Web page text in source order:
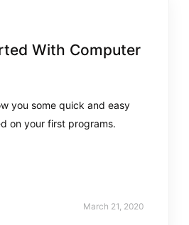
With Computer
you some quick and easy
on your first programs.
March 21, 2020